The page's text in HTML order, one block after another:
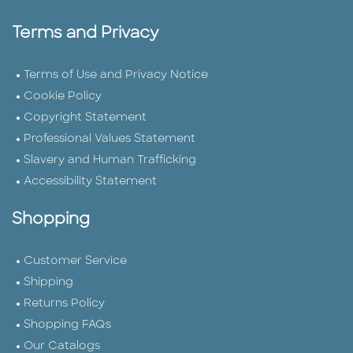
Terms and Privacy
Terms of Use and Privacy Notice
Cookie Policy
Copyright Statement
Professional Values Statement
Slavery and Human Trafficking
Accessibility Statement
Shopping
Customer Service
Shipping
Returns Policy
Shopping FAQs
Our Catalogs